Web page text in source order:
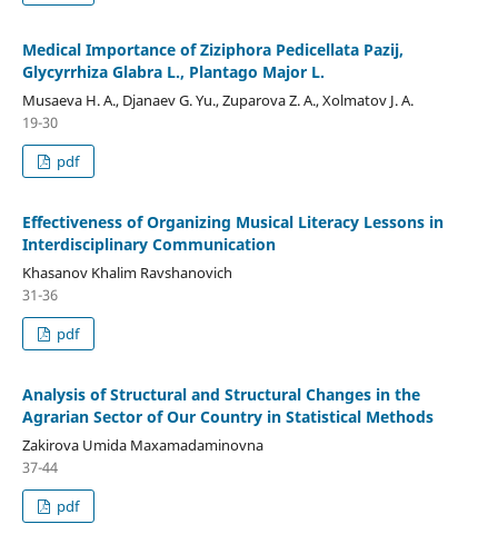
Medical Importance of Ziziphora Pedicellata Pazij,
Glycyrrhiza Glabra L., Plantago Major L.
Musaeva H. A., Djanaev G. Yu., Zuparova Z. A., Xolmatov J. A.
19-30
pdf
Effectiveness of Organizing Musical Literacy Lessons in
Interdisciplinary Communication
Khasanov Khalim Ravshanovich
31-36
pdf
Analysis of Structural and Structural Changes in the
Agrarian Sector of Our Country in Statistical Methods
Zakirova Umida Maxamadaminovna
37-44
pdf